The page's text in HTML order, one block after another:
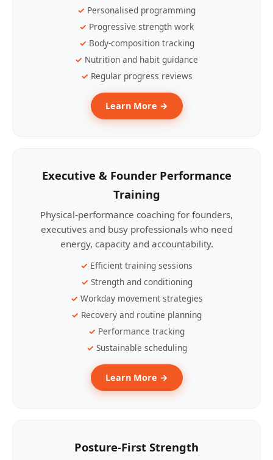
Personalised programming
Progressive strength work
Body-composition tracking
Nutrition and habit guidance
Regular progress reviews
Learn More →
Executive & Founder Performance
Training
Physical-performance coaching for founders,
executives and busy professionals who need
energy, capacity and accountability.
Efficient training sessions
Strength and conditioning
Workday movement strategies
Recovery and routine planning
Performance tracking
Sustainable scheduling
Learn More →
Posture-First Strength